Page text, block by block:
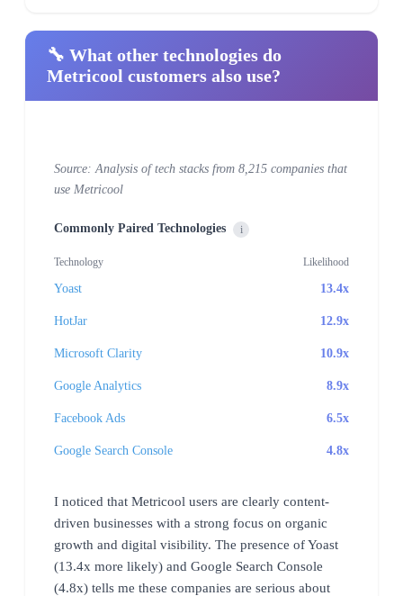
🔧 What other technologies do
Metricool customers also use?
Source: Analysis of tech stacks from 8,215 companies that
use Metricool
Commonly Paired Technologies i
Technology Likelihood
Yoast 13.4x
HotJar 12.9x
Microsoft Clarity 10.9x
Google Analytics 8.9x
Facebook Ads 6.5x
Google Search Console 4.8x
I noticed that Metricool users are clearly content-
driven businesses with a strong focus on organic
growth and digital visibility. The presence of Yoast
(13.4x more likely) and Google Search Console
(4.8x) tells me these companies are serious about